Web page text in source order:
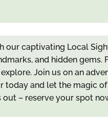
our captivating Local
and hidden
Join us on an
and let the magic
out – reserve your spot